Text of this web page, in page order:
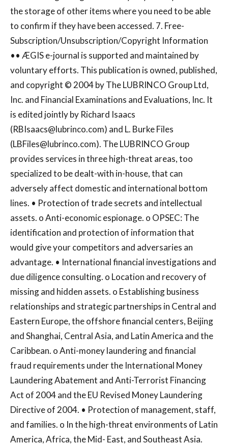
the storage of other items where you need to be able
to confirm if they have been accessed. 7. Free-
Subscription/Unsubscription/Copyright Information
•• ÆGIS e-journal is supported and maintained by
voluntary efforts. This publication is owned, published,
and copyright © 2004 by The LUBRINCO Group Ltd,
Inc. and Financial Examinations and Evaluations, Inc. It
is edited jointly by Richard Isaacs
(RBIsaacs@lubrinco.com) and L. Burke Files
(LBFiles@lubrinco.com). The LUBRINCO Group
provides services in three high-threat areas, too
specialized to be dealt-with in-house, that can
adversely affect domestic and international bottom
lines. • Protection of trade secrets and intellectual
assets. o Anti-economic espionage. o OPSEC: The
identification and protection of information that
would give your competitors and adversaries an
advantage. • International financial investigations and
due diligence consulting. o Location and recovery of
missing and hidden assets. o Establishing business
relationships and strategic partnerships in Central and
Eastern Europe, the offshore financial centers, Beijing
and Shanghai, Central Asia, and Latin America and the
Caribbean. o Anti-money laundering and financial
fraud requirements under the International Money
Laundering Abatement and Anti-Terrorist Financing
Act of 2004 and the EU Revised Money Laundering
Directive of 2004. • Protection of management, staff,
and families. o In the high-threat environments of Latin
America, Africa, the Mid- East, and Southeast Asia.